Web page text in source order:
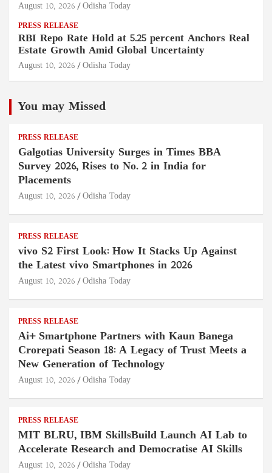
August 10, 2026 Odisha Today
PRESS RELEASE
RBI Repo Rate Hold at 5.25 percent Anchors Real
Estate Growth Amid Global Uncertainty
August 10, 2026 Odisha Today
You may Missed
PRESS RELEASE
Galgotias University Surges in Times BBA
Survey 2026, Rises to No. 2 in India for
Placements
August 10, 2026 Odisha Today
PRESS RELEASE
vivo S2 First Look: How It Stacks Up Against
the Latest vivo Smartphones in 2026
August 10, 2026 Odisha Today
PRESS RELEASE
Ai+ Smartphone Partners with Kaun Banega
Crorepati Season 18: A Legacy of Trust Meets a
New Generation of Technology
August 10, 2026 Odisha Today
PRESS RELEASE
MIT BLRU, IBM SkillsBuild Launch AI Lab to
Accelerate Research and Democratise AI Skills
August 10, 2026 Odisha Today